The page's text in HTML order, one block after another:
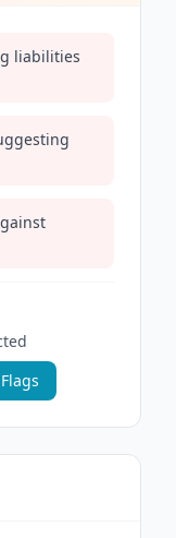
liabilities